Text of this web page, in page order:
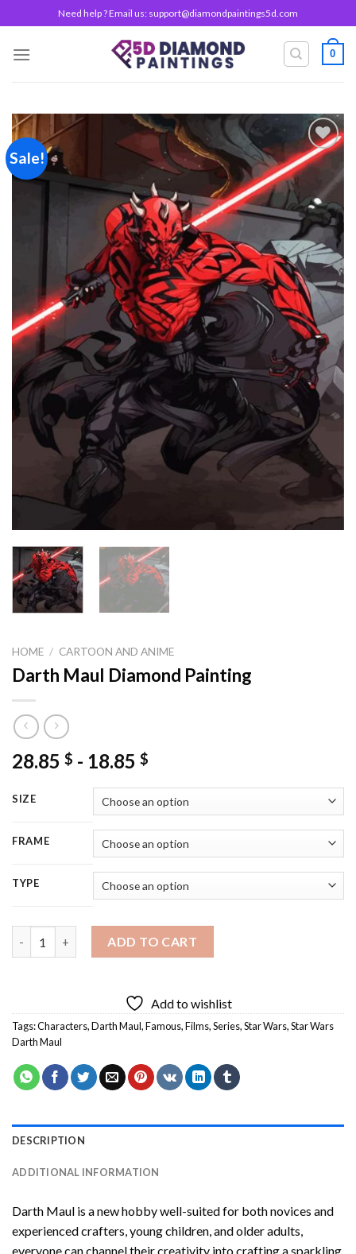
to
content
Need help ? Email us: support@diamondpaintings5d.com
0
Sale!
Add to
wishlist
HOME / CARTOON AND ANIME
Darth Maul Diamond Painting
28.85 $ - 18.85 $
SIZE
FRAME
TYPE
ADD TO CART
Add to wishlist
Tags:Characters,Darth Maul,Famous,Films,Series,Star Wars,Star Wars
Darth Maul
DESCRIPTION
ADDITIONAL INFORMATION
Darth Maul is a new hobby well-suited for both novices and
experienced crafters, young children, and older adults,
everyone can channel their creativity into crafting a sparkling